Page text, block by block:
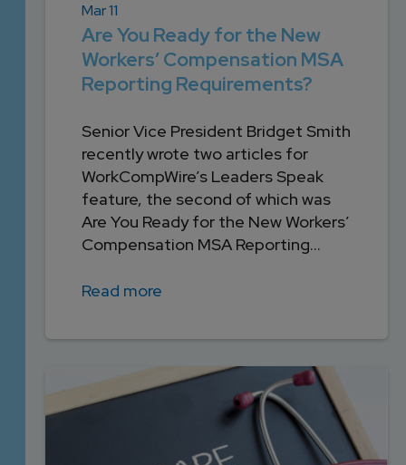
Mar 11
Are You Ready for the New
Workers’ Compensation MSA
Reporting Requirements?
Senior Vice President Bridget Smith
recently wrote two articles for
WorkCompWire’s Leaders Speak
feature, the second of which was
Are You Ready for the New Workers’
Compensation MSA Reporting...
Read more